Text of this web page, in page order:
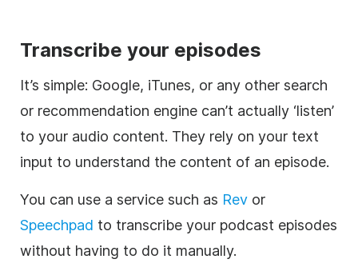
Transcribe your episodes
It’s simple: Google, iTunes, or any other search
or recommendation engine can’t actually ‘listen’
to your audio content. They rely on your text
input to understand the content of an episode.
You can use a service such as Rev or
Speechpad to transcribe your podcast episodes
without having to do it manually.